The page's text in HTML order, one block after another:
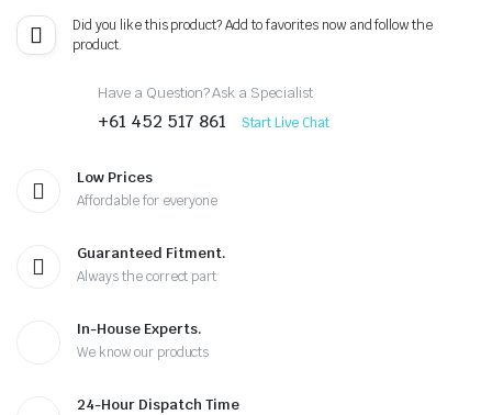
Did you like this product? Add to favorites now and follow the
product.
Have a Question? Ask a Specialist
+61 452 517 861 Start Live Chat
Low Prices
Affordable for everyone
Guaranteed Fitment.
Always the correct part
In-House Experts.
We know our products
24-Hour Dispatch Time